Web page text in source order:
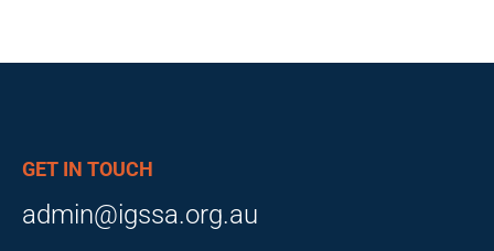
GET IN TOUCH
admin@igssa.org.au